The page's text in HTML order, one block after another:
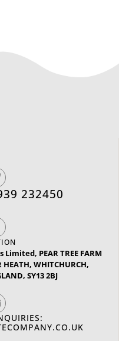
232450
PEAR TREE FARM
HEATH, WHITCHURCH,
SY13 2BJ